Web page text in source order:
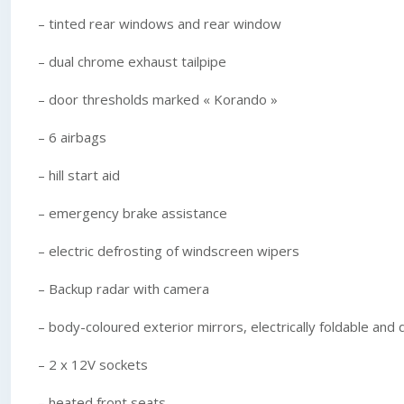
– tinted rear windows and rear window
– dual chrome exhaust tailpipe
– door thresholds marked « Korando »
– 6 airbags
– hill start aid
– emergency brake assistance
– electric defrosting of windscreen wipers
– Backup radar with camera
– body-coloured exterior mirrors, electrically foldable and
– 2 x 12V sockets